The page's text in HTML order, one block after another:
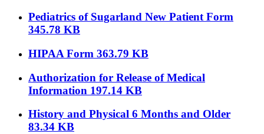
Pediatrics of Sugarland New Patient Form
345.78 KB
HIPAA Form 363.79 KB
Authorization for Release of Medical
Information 197.14 KB
History and Physical 6 Months and Older
83.34 KB